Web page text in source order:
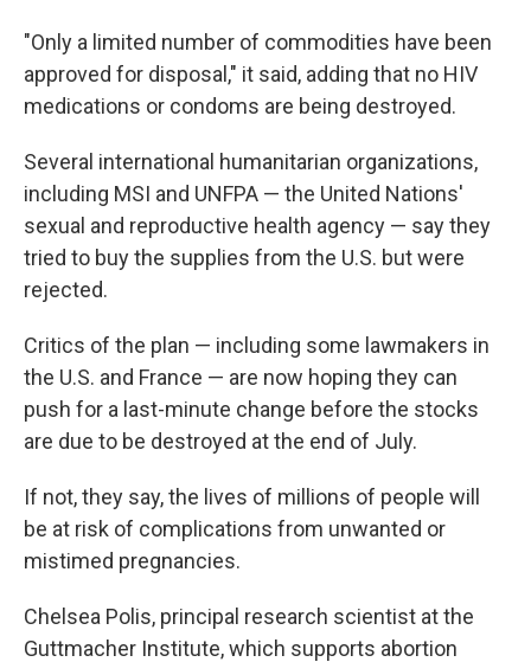
"Only a limited number of commodities have been
approved for disposal," it said, adding that no HIV
medications or condoms are being destroyed.
Several international humanitarian organizations,
including MSI and UNFPA — the United Nations'
sexual and reproductive health agency — say they
tried to buy the supplies from the U.S. but were
rejected.
Critics of the plan — including some lawmakers in
the U.S. and France — are now hoping they can
push for a last-minute change before the stocks
are due to be destroyed at the end of July.
If not, they say, the lives of millions of people will
be at risk of complications from unwanted or
mistimed pregnancies.
Chelsea Polis, principal research scientist at the
Guttmacher Institute, which supports abortion